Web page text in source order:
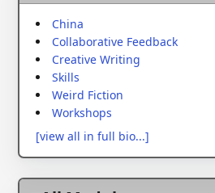
China
Collaborative Feedback
Creative Writing
Skills
Weird Fiction
Workshops
[view all in full bio...]